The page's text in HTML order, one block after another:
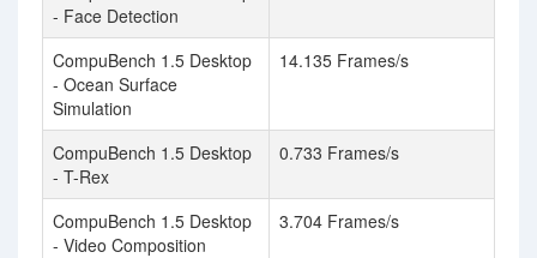
- Face Detection
CompuBench 1.5 Desktop
- Ocean Surface
Simulation
14.135 Frames/s
CompuBench 1.5 Desktop
- T-Rex
0.733 Frames/s
CompuBench 1.5 Desktop
- Video Composition
3.704 Frames/s